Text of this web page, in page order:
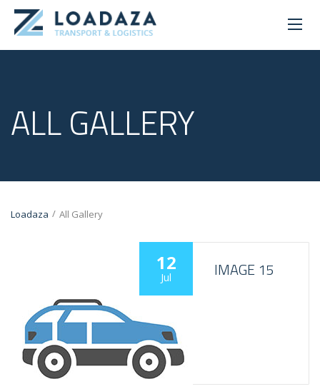
ALL GALLERY
Loadaza / All Gallery
12
Jul IMAGE 15